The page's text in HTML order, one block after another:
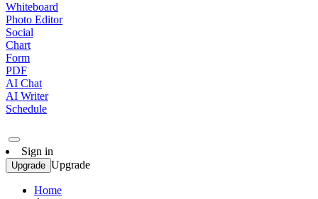
Whiteboard
Photo Editor
Social
Chart
Form
PDF
AI Chat
AI Writer
Schedule
Sign in
Upgrade Upgrade
Home